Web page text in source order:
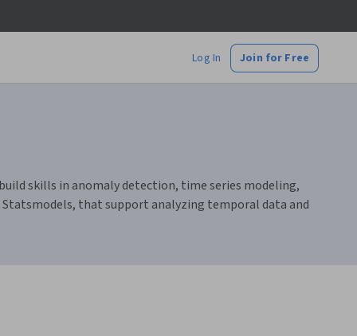
Log In Join for Free
skills in anomaly detection, time series modeling,
Statsmodels, that support analyzing temporal data and